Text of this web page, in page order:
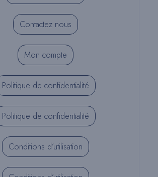
Contactez nous
Mon compte
Politique de confidentialité
Politique de confidentialité
Conditions d’utilisation